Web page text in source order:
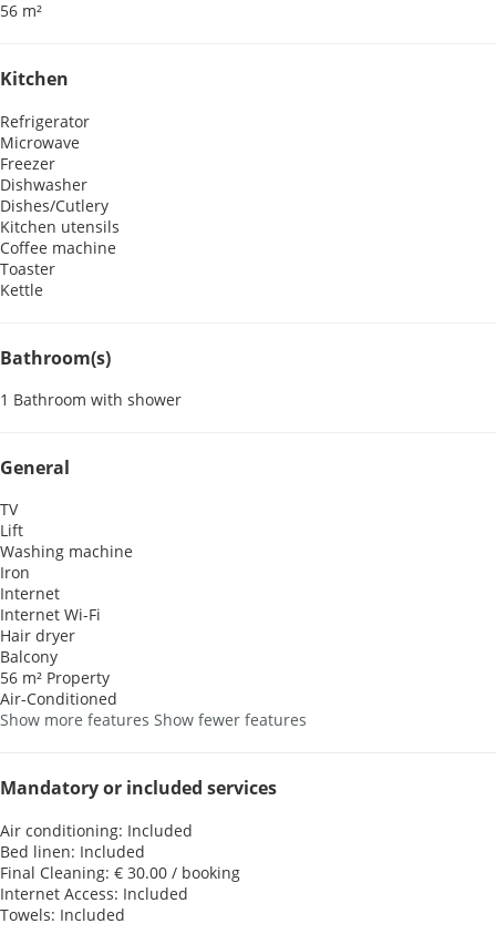
56 m²
Kitchen
Refrigerator
Microwave
Freezer
Dishwasher
Dishes/Cutlery
Kitchen utensils
Coffee machine
Toaster
Kettle
Bathroom(s)
1 Bathroom with shower
General
TV
Lift
Washing machine
Iron
Internet
Internet Wi-Fi
Hair dryer
Balcony
56 m² Property
Air-Conditioned
Show more features Show fewer features
Mandatory or included services
Air conditioning: Included
Bed linen: Included
Final Cleaning: € 30.00 / booking
Internet Access: Included
Towels: Included